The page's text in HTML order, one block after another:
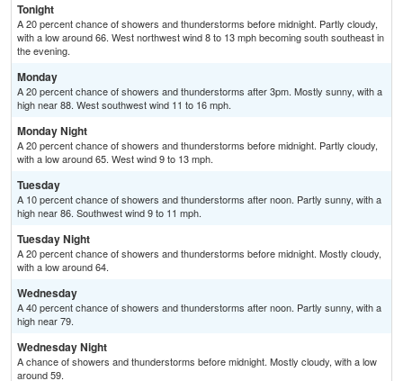
Tonight
A 20 percent chance of showers and thunderstorms before midnight. Partly cloudy,
with a low around 66. West northwest wind 8 to 13 mph becoming south southeast in
the evening.
Monday
A 20 percent chance of showers and thunderstorms after 3pm. Mostly sunny, with a
high near 88. West southwest wind 11 to 16 mph.
Monday Night
A 20 percent chance of showers and thunderstorms before midnight. Partly cloudy,
with a low around 65. West wind 9 to 13 mph.
Tuesday
A 10 percent chance of showers and thunderstorms after noon. Partly sunny, with a
high near 86. Southwest wind 9 to 11 mph.
Tuesday Night
A 20 percent chance of showers and thunderstorms before midnight. Mostly cloudy,
with a low around 64.
Wednesday
A 40 percent chance of showers and thunderstorms after noon. Partly sunny, with a
high near 79.
Wednesday Night
A chance of showers and thunderstorms before midnight. Mostly cloudy, with a low
around 59.